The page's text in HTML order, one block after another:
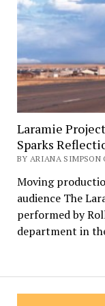
Laramie
Sparks
BY ARIANA SIMPSON
Moving
audience The
performed by
department in